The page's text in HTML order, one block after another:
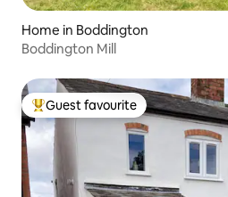
Home in Boddington
Boddington Mill
Top guest favourite
Guest favourite